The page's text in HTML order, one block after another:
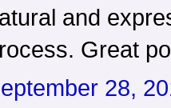
and
Great
28,